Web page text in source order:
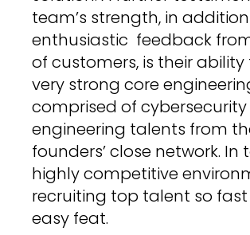
team’s strength, in
enthusiastic feedback
of customers, is their
very strong core
comprised of
engineering talents from
founders’ close network. In
highly competitive
recruiting top talent so
easy feat.